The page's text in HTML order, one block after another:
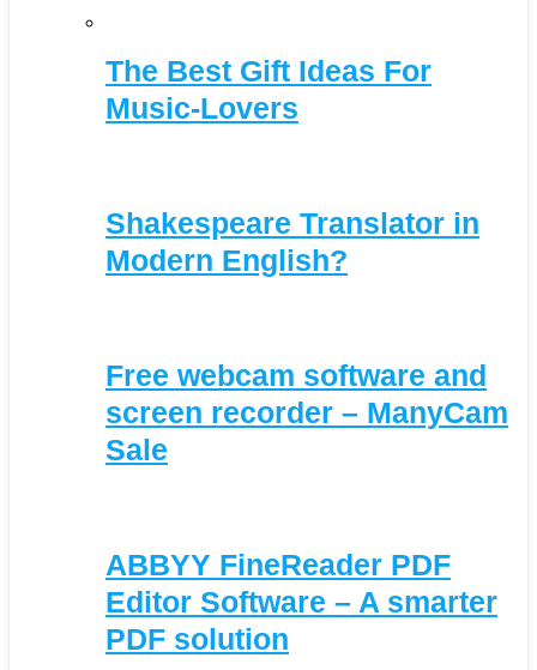
The Best Gift Ideas For
Music-Lovers
Shakespeare Translator in
Modern English?
Free webcam software and
screen recorder – ManyCam
Sale
ABBYY FineReader PDF
Editor Software – A smarter
PDF solution